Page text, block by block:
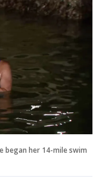
began her 14-mile swim